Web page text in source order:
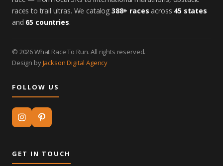
races to trail ultras. We catalog 388+ races across 45 states
and 65 countries.
© 2026 What Race To Run. All rights reserved.
Design byJackson Digital Agency
FOLLOW US
GET IN TOUCH